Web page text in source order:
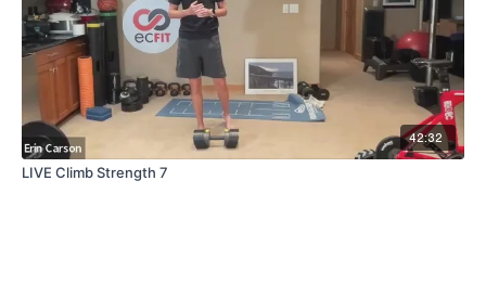
42:32
LIVE Climb Strength 7